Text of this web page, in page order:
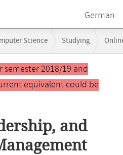
German
Science Studying
Management
semester 2018/19 and
equivalent could be
and